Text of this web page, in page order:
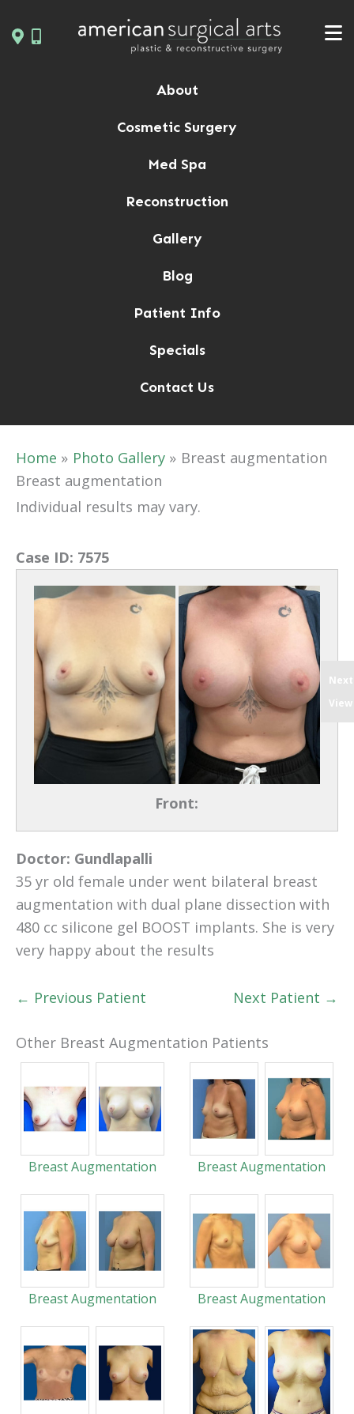
to
About
Cosmetic Surgery
Med Spa
Reconstruction
Gallery
Blog
Patient Info
Specials
Contact Us
Home Photo Gallery
Breast augmentation
Breast augmentation
Individual results may vary.
Case ID: 7575
Front:
Next
View
Doctor: Gundlapalli
35 yr old female under went bilateral breast
augmentation with dual plane dissection with
480 cc silicone gel BOOST implants. She is very
very happy about the results
← Previous Patient Next Patient →
Other Breast Augmentation Patients
Breast Augmentation Breast Augmentation
Breast Augmentation Breast Augmentation